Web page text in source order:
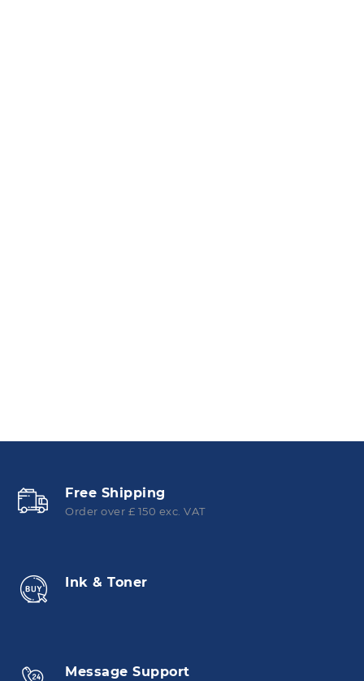
Free Shipping
Order over £ 150 exc. VAT
Ink & Toner
Message Support